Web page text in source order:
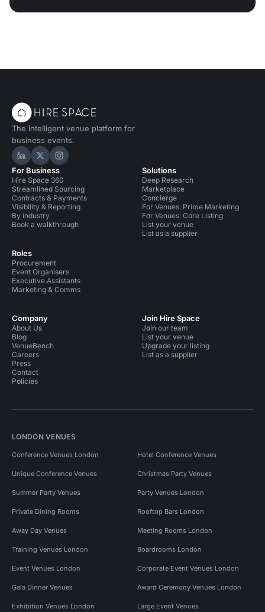
The intelligent venue platform for
business events.
Hire Space on LinkedIn
Hire Space on X
Hire Space on Instagram
For Business
Hire Space 360
Streamlined Sourcing
Contracts & Payments
Visibility & Reporting
By industry
Book a walkthrough
Roles
Procurement
Event Organisers
Executive Assistants
Marketing & Comms
Solutions
Deep Research
Marketplace
Concierge
For Venues: Prime Marketing
For Venues: Core Listing
List your venue
List as a supplier
Company
About Us
Blog
VenueBench
Careers
Press
Contact
Policies
Join Hire Space
Join our team
List your venue
Upgrade your listing
List as a supplier
LONDON VENUES
Conference Venues London Hotel Conference Venues
Unique Conference Venues Christmas Party Venues
Summer Party Venues Party Venues London
Private Dining Rooms Rooftop Bars London
Away Day Venues Meeting Rooms London
Training Venues London Boardrooms London
Event Venues London Corporate Event Venues London
Gala Dinner Venues Award Ceremony Venues London
Exhibition Venues London Large Event Venues